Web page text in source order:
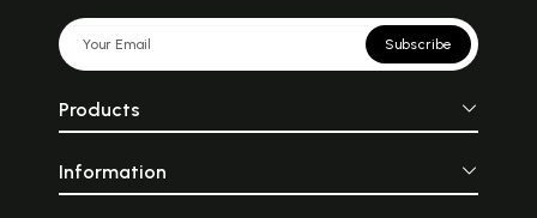
Subscribe
Products
Information